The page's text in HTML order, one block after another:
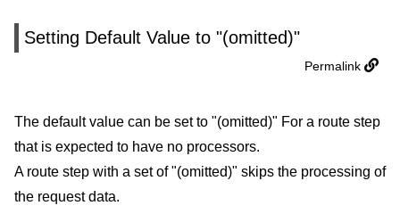
Setting Default Value to "(omitted)"
Permalink
The default value can be set to "(omitted)" For a route step
that is expected to have no processors.
A route step with a set of "(omitted)" skips the processing of
the request data.